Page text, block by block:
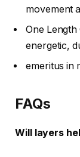
movement
One Length
energetic,
emeritus in
FAQs
Will layers